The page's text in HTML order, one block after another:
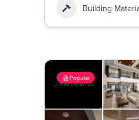
Building
Popular